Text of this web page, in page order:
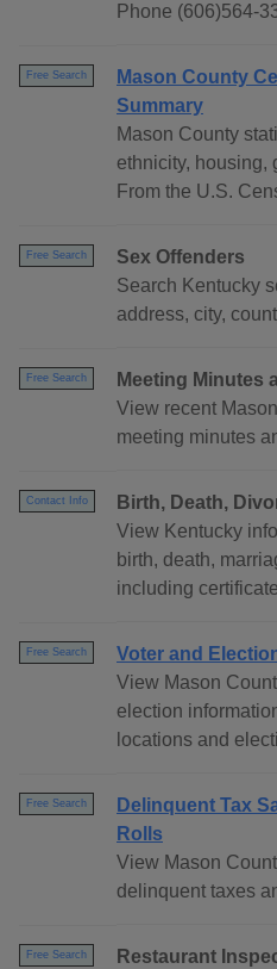
Phone (606)564-
Free Search
Mason County
Summary
Mason County
ethnicity, housing,
From the U.S.
Free Search
Sex Offenders
Search Kentucky
address, city,
Free Search
Meeting Minutes
View recent
meeting minutes
Contact Info
Birth, Death,
View Kentucky
birth, death,
including
Free Search
Voter and
View Mason
election
locations and
Free Search
Delinquent Tax
Rolls
View Mason
delinquent taxes
Free Search
Restaurant